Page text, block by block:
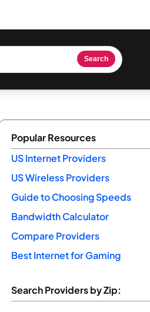
Search
Popular Resources
US Internet Providers
US Wireless Providers
Guide to Choosing Speeds
Bandwidth Calculator
Compare Providers
Best Internet for Gaming
Search Providers by Zip: